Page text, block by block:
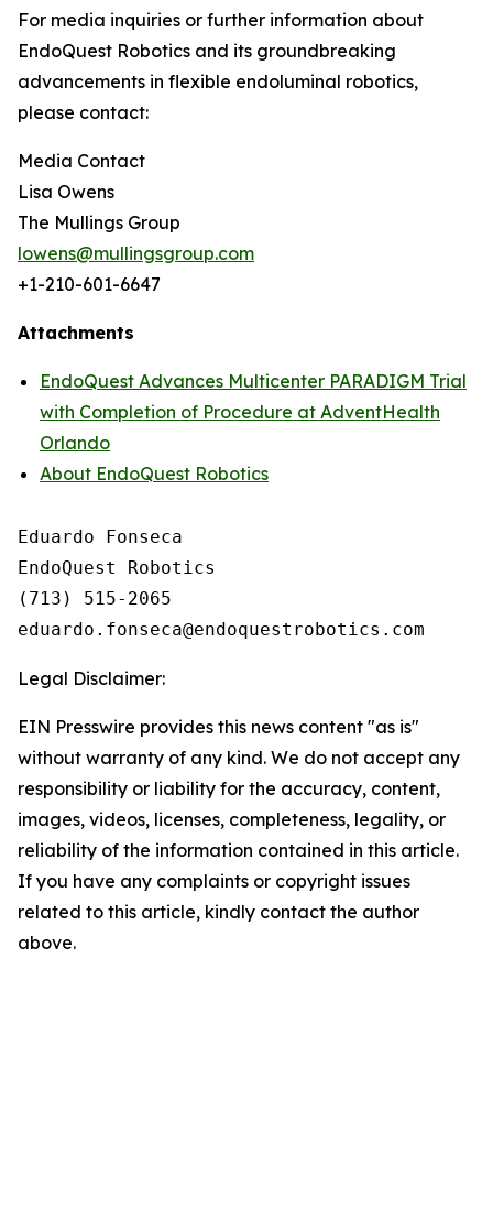
For media inquiries or further information about
EndoQuest Robotics and its groundbreaking
advancements in flexible endoluminal robotics,
please contact:
Media Contact
Lisa Owens
The Mullings Group
lowens@mullingsgroup.com
+1-210-601-6647
Attachments
EndoQuest Advances Multicenter PARADIGM Trial
with Completion of Procedure at AdventHealth
Orlando
About EndoQuest Robotics
Eduardo Fonseca
EndoQuest Robotics
(713) 515-2065
Legal Disclaimer:
EIN Presswire provides this news content "as is"
without warranty of any kind. We do not accept any
responsibility or liability for the accuracy, content,
images, videos, licenses, completeness, legality, or
reliability of the information contained in this article.
If you have any complaints or copyright issues
related to this article, kindly contact the author
above.